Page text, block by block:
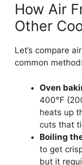
How Air
Other
Let’s compare
common
Oven
400°F
heats up
cuts that
Boiling
to get
but it